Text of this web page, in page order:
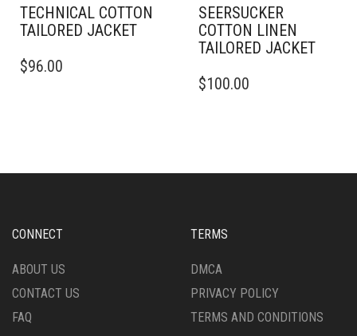
PAGE
TECHNICAL COTTON
TAILORED JACKET
PRODUCT
MAY
ON
PRODUCT
$96.00
SEERSUCKER
COTTON LINEN
TAILORED JACKET
PRODUCT
OPTIONS
CHOSEN
THE
PAGE
$100.00
CONNECT
ABOUT US
CONTACT US
FAQ
TERMS
DMCA
PRIVACY POLICY
TERMS AND CONDITIONS